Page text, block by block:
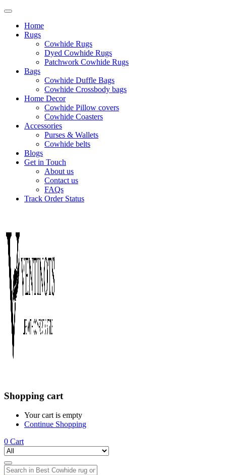
Home
Rugs
Cowhide Rugs
Dyed Cowhide Rugs
Patchwork Cowhide Rugs
Bags
Cowhide Duffle Bags
Cowhide Crossbody bags
Home Decor
Cowhide Pillow covers
Cowhide Coasters
Accessories
Purses & Wallets
Cowhide belts
Blogs
Get in Touch
About us
Contact us
FAQs
Track Order Status
Shopping cart
Your cart is empty
Continue Shopping
0 Cart